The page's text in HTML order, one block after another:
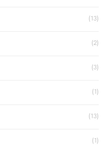
(13)
(2)
(3)
(1)
(13)
(1)